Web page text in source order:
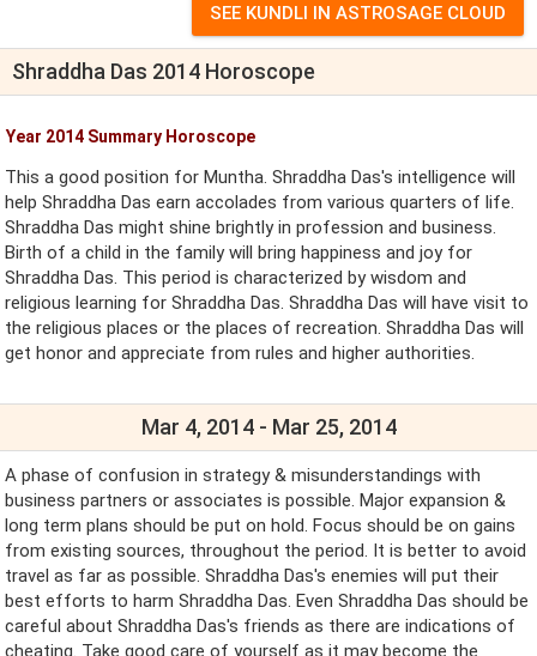
Shraddha Das 2014 Horoscope
Year 2014 Summary Horoscope
This a good position for Muntha. Shraddha Das's intelligence will
help Shraddha Das earn accolades from various quarters of life.
Shraddha Das might shine brightly in profession and business.
Birth of a child in the family will bring happiness and joy for
Shraddha Das. This period is characterized by wisdom and
religious learning for Shraddha Das. Shraddha Das will have visit to
the religious places or the places of recreation. Shraddha Das will
get honor and appreciate from rules and higher authorities.
Mar 4, 2014 - Mar 25, 2014
A phase of confusion in strategy & misunderstandings with
business partners or associates is possible. Major expansion &
long term plans should be put on hold. Focus should be on gains
from existing sources, throughout the period. It is better to avoid
travel as far as possible. Shraddha Das's enemies will put their
best efforts to harm Shraddha Das. Even Shraddha Das should be
careful about Shraddha Das's friends as there are indications of
cheating. Take good care of yourself as it may become the